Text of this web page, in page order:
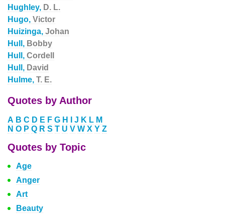
Hughley, D. L.
Hugo, Victor
Huizinga, Johan
Hull, Bobby
Hull, Cordell
Hull, David
Hulme, T. E.
Quotes by Author
A B C D E F G H J K L M
N O P Q R S T U V W X Y Z
Quotes by Topic
Age
Anger
Art
Beauty